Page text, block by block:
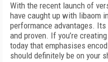
With the recent launch of
have caught up with libaom
performance advantages.
and proven. If you’re
today that emphasises
should definitely be on your